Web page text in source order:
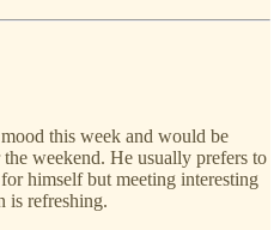
this week and would be
weekend. He usually prefers to
himself but meeting interesting
is refreshing.